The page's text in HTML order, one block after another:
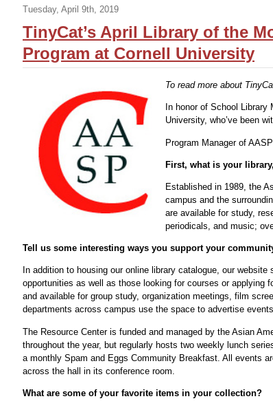
Tuesday, April 9th, 2019
TinyCat’s April Library of the
Program at Cornell University
To read more about
In honor of School Library
University, who’ve been
Program Manager of
First, what is your
Established in 1989, the
campus and the
are available for study,
periodicals, and music;
Tell us some interesting ways you support your
In addition to housing our online library catalogue, our
opportunities as well as those looking for courses or applying
and available for group study, organization meetings, film
departments across campus use the space to advertise
The Resource Center is funded and managed by the Asian
throughout the year, but regularly hosts two weekly lunch
a monthly Spam and Eggs Community Breakfast. All events
across the hall in its conference room.
What are some of your favorite items in your collection?